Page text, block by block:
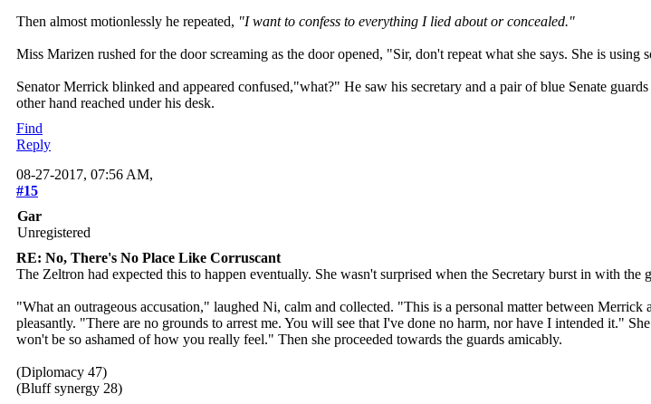
Then almost motionlessly he repeated, "I want to confess to everything I lied about or concealed."
Miss Marizen rushed for the door screaming as the door opened, "Sir, don't repeat what she says. She is
Senator Merrick blinked and appeared confused,"what?" He saw his secretary and a pair of blue Senate
other hand reached under his desk.
Find
Reply
08-27-2017, 07:56 AM,
#15
Gar
Unregistered
RE: No, There's No Place Like Corruscant
The Zeltron had expected this to happen eventually. She wasn't surprised when the Secretary burst in with
"What an outrageous accusation," laughed Ni, calm and collected. "This is a personal matter between
pleasantly. "There are no grounds to arrest me. You will see that I've done no harm, nor have I intended it."
won't be so ashamed of how you really feel." Then she proceeded towards the guards amicably.
(Diplomacy 47)
(Bluff synergy 28)